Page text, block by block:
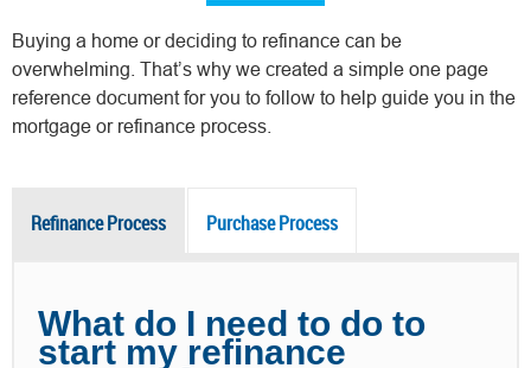
Buying a home or deciding to refinance can be
overwhelming. That’s why we created a simple one page
reference document for you to follow to help guide you in the
mortgage or refinance process.
Refinance Process Purchase Process
What do I need to do to
start my refinance